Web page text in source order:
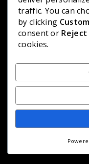
traffic. You can
by clicking
consent or Reject
cookies.